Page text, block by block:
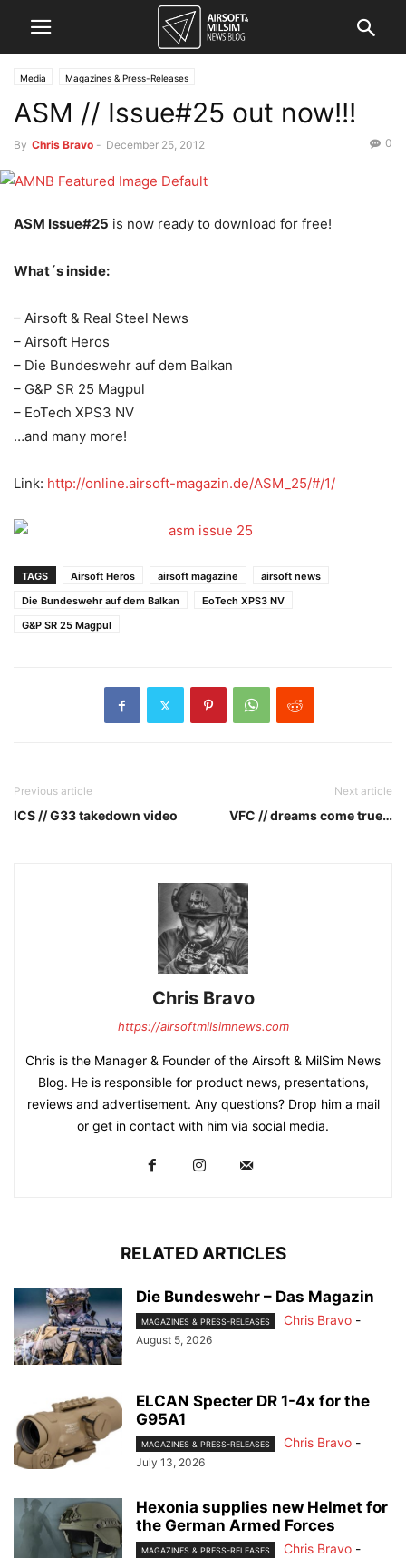
Media Magazines & Press-Releases
ASM // Issue#25 out now!!!
By Chris Bravo - December 25, 2012 0
ASM Issue#25 is now ready to download for free!
What´s inside:
– Airsoft & Real Steel News
– Airsoft Heros
– Die Bundeswehr auf dem Balkan
– G&P SR 25 Magpul
– EoTech XPS3 NV
…and many more!
Link: http://online.airsoft-magazin.de/ASM_25/#/1/
TAGS Airsoft Heros airsoft magazine
airsoft news
Die Bundeswehr auf dem Balkan
EoTech XPS3 NV
G&P SR 25 Magpul
Previous article
ICS // G33 takedown video
Next article
VFC // dreams come true…
Chris Bravo
https://airsoftmilsimnews.com
Chris is the Manager & Founder of the Airsoft & MilSim News
Blog. He is responsible for product news, presentations,
reviews and advertisement. Any questions? Drop him a mail
or get in contact with him via social media.
RELATED ARTICLES
Die Bundeswehr – Das Magazin
MAGAZINES & PRESS-RELEASES Chris Bravo -
August 5, 2026
ELCAN Specter DR 1-4x for the
G95A1
MAGAZINES & PRESS-RELEASES Chris Bravo -
July 13, 2026
Hexonia supplies new Helmet for
the German Armed Forces
MAGAZINES & PRESS-RELEASES Chris Bravo -